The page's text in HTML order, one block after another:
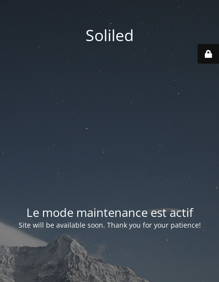
Soliled
Le mode maintenance est actif
Site will be available soon. Thank you for your patience!